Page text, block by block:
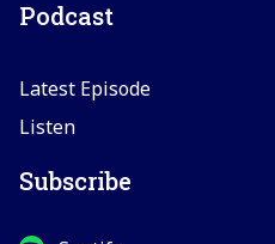
Podcast
Latest Episode
Listen
Subscribe